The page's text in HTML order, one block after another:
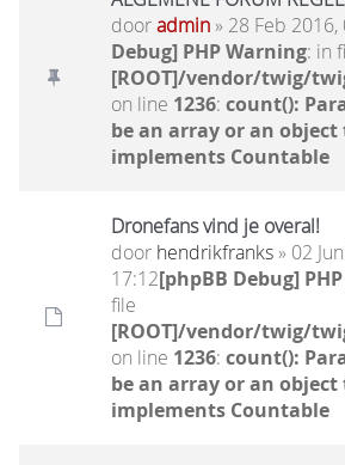
dooradmin» 28 Feb 2016,
Debug] PHP Warning: in
[ROOT]/vendor/twig/
on line 1236: count():
be an array or an
implements Countable
Dronefans vind je overal!
door hendrikfranks» 02
17:12[phpBB Debug]
file
[ROOT]/vendor/twig/
on line 1236: count():
be an array or an
implements Countable